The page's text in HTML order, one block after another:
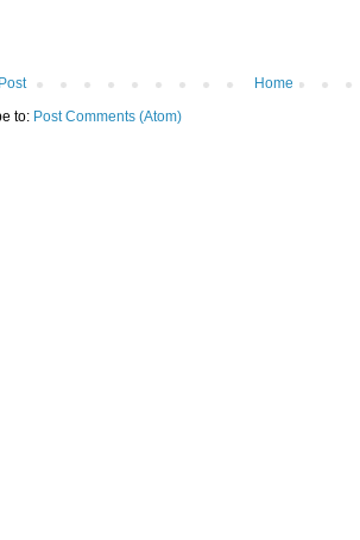
Home
to: Post Comments (Atom)